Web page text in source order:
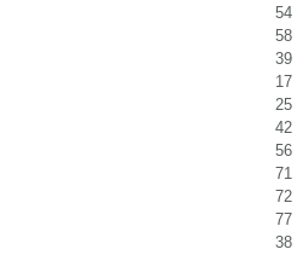
54
58
39
17
25
42
56
71
72
77
38